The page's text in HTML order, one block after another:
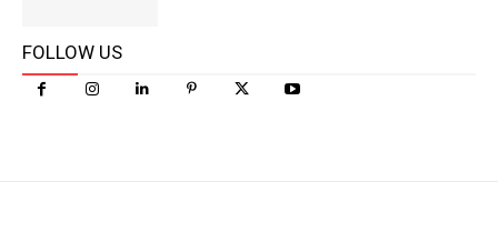
FOLLOW US